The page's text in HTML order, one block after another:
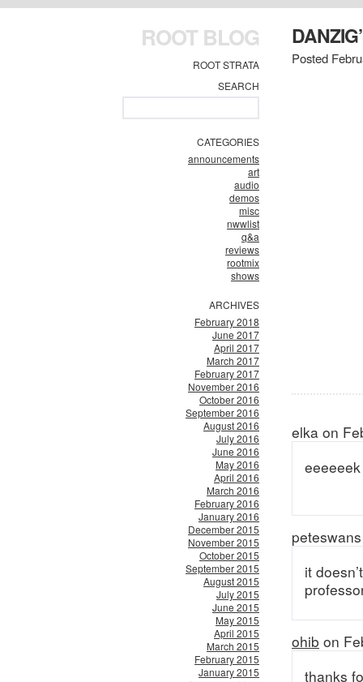
ROOT BLOG
ROOT STRATA
SEARCH
CATEGORIES
announcements
art
audio
demos
misc
nwwlist
q&a
reviews
rootmix
shows
ARCHIVES
February 2018
June 2017
April 2017
March 2017
February 2017
November 2016
October 2016
September 2016
August 2016
July 2016
June 2016
May 2016
April 2016
March 2016
February 2016
January 2016
December 2015
November 2015
October 2015
September 2015
August 2015
July 2015
June 2015
May 2015
April 2015
March 2015
February 2015
January 2015
Posted
elka on
eeeeeek
it
ohib on
thanks